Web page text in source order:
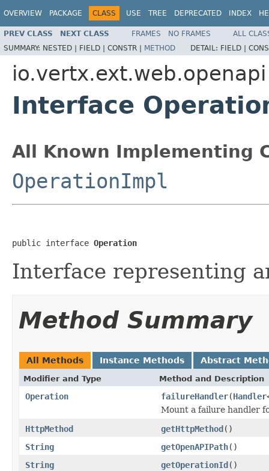
OVERVIEW PACKAGE CLASS USE TREE DEPRECATED INDEX
PREV CLASS NEXT CLASS FRAMES NO FRAMES
ALL
SUMMARY: NESTED | FIELD | CONSTR | METHOD DETAIL: FIELD |
io.vertx.ext.web.openapi
Interface
All Known Implementing
OperationImpl
public interface Operation
Interface representing
Method Summary
All Methods Instance Methods Abstract
Modifier and Type Method and Description
Operation failureHandler(Handler
Mount a failure handler
HttpMethod
getHttpMethod()
String
getOpenAPIPath()
String
getOperationId()